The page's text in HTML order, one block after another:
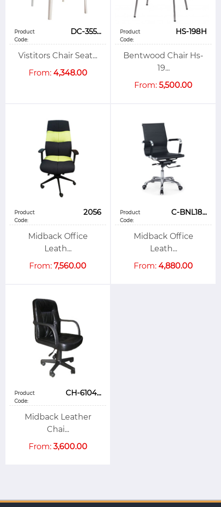
Product
Code:
DC-355...
Vistitors Chair Seat...
From:4,348.00
Product
Code:
HS-198H
Bentwood Chair Hs-
19...
From: 5,500.00
Product
Code:
2056
Midback Office
Leath...
From: 7,560.00
Product
Code:
C-BNL18...
Midback Office
Leath...
From: 4,880.00
Product
Code:
CH-6104...
Midback Leather
Chai...
From:3,600.00